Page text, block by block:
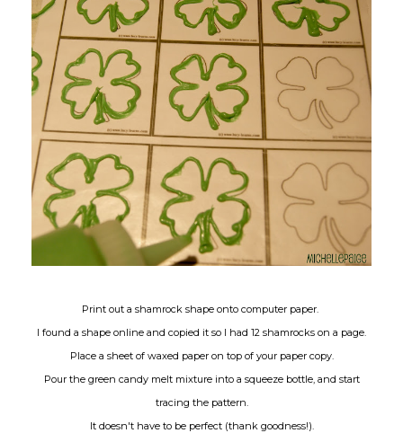
Print out a shamrock shape onto computer paper.
I found a shape online and copied it so I had 12 shamrocks on a page.
Place a sheet of waxed paper on top of your paper copy.
Pour the green candy melt mixture into a squeeze bottle, and start
tracing the pattern.
It doesn't have to be perfect (thank goodness!).